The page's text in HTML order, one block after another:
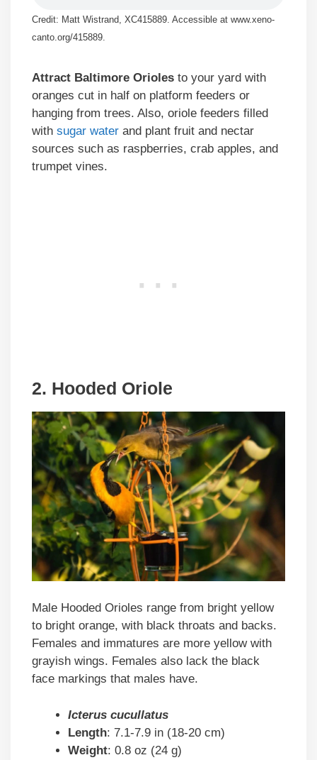
Credit: Matt Wistrand, XC415889. Accessible at www.xeno-
canto.org/415889.
Attract Baltimore Orioles to your yard with
oranges cut in half on platform feeders or
hanging from trees. Also, oriole feeders filled
with sugar water and plant fruit and nectar
sources such as raspberries, crab apples, and
trumpet vines.
2. Hooded Oriole
Male Hooded Orioles range from bright yellow
to bright orange, with black throats and backs.
Females and immatures are more yellow with
grayish wings. Females also lack the black
face markings that males have.
Icterus cucullatus
Length: 7.1-7.9 in (18-20 cm)
Weight: 0.8 oz (24 g)